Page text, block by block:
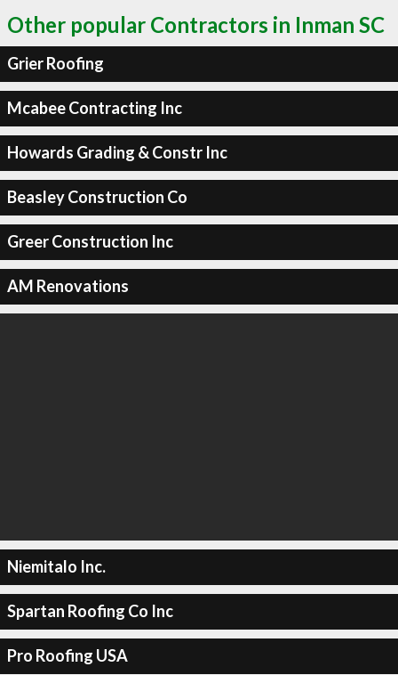
Other popular Contractors in Inman SC
Grier Roofing
Mcabee Contracting Inc
Howards Grading & Constr Inc
Beasley Construction Co
Greer Construction Inc
AM Renovations
Niemitalo Inc.
Spartan Roofing Co Inc
Pro Roofing USA